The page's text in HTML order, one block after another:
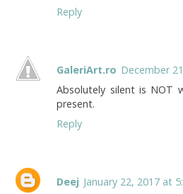
Reply
GaleriArt.ro December
Absolutely silent is NOT
present.
Reply
Deej January 22, 2017 at